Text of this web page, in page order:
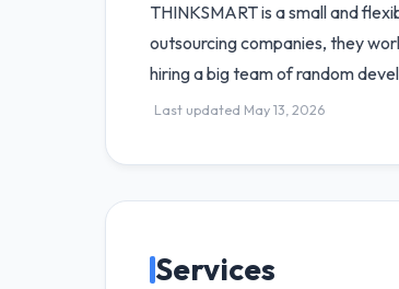
THINKSMART is a small and
outsourcing companies, they
hiring a big team of random
Last updated May 13, 2026
Services